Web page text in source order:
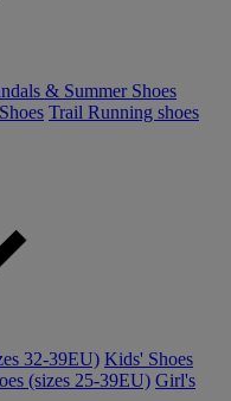
& Summer Shoes
Trail Running shoes
32-39EU) Kids' Shoes
(sizes 25-39EU) Girl's